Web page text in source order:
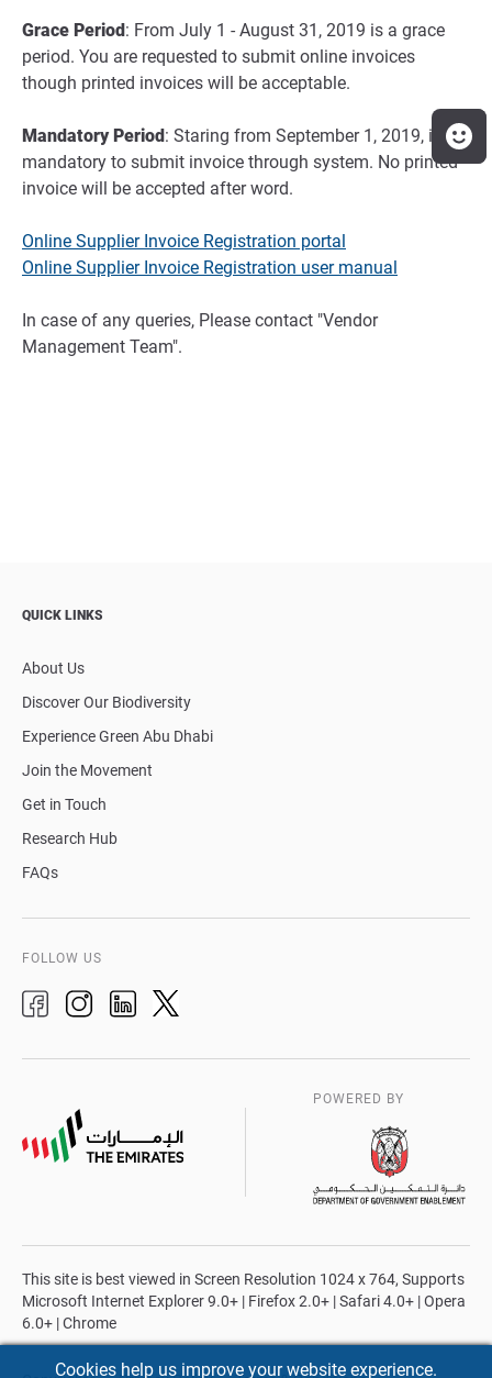
Grace Period: From July 1 - August 31, 2019 is a grace
period. You are requested to submit online invoices
though printed invoices will be acceptable.
Mandatory Period: Staring from September 1, 2019, it is
mandatory to submit invoice through system. No printed
invoice will be accepted after word.
Online Supplier Invoice Registration portal
Online Supplier Invoice Registration user manual
In case of any queries, Please contact "Vendor
Management Team".
QUICK LINKS
About Us
Discover Our Biodiversity
Experience Green Abu Dhabi
Join the Movement
Get in Touch
Research Hub
FAQs
FOLLOW US
POWERED BY
This site is best viewed in Screen Resolution 1024 x 764, Supports
Microsoft Internet Explorer 9.0+ | Firefox 2.0+ | Safari 4.0+ | Opera
6.0+ | Chrome
Cookies help us improve your website experience.